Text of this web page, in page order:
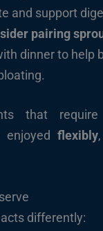
and support
pairing
dinner to help
that
enjoyedflexibly
differently: